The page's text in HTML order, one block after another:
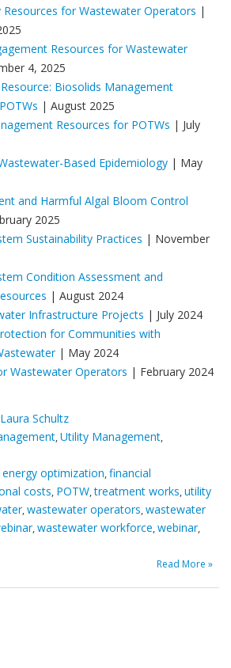
Resources for Wastewater Operators |
Resources for Wastewater
4, 2025
Biosolids Management
| August 2025
Resources for POTWs | July
Based Epidemiology | May
and Harmful Algal Bloom Control
2025
Sustainability Practices | November
Condition Assessment and
| August 2024
Infrastructure Projects | July 2024
for Communities with
| May 2024
Wastewater Operators | February 2024
Laura Schultz
,Utility Management,
energy optimization,financial
costs, POTW,treatment works,utility
,wastewater operators,wastewater
,wastewater workforce,webinar,
Read More »